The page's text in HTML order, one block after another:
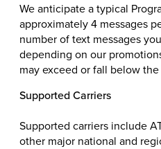
We anticipate a typical
approximately 4 messages
number of text messages
depending on our
may exceed or fall below
Supported Carriers
Supported carriers include
other major national and